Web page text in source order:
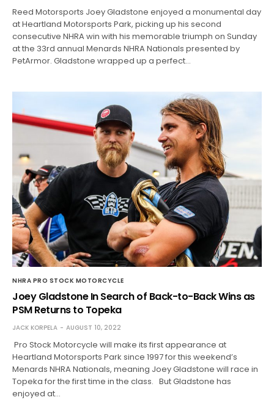
Reed Motorsports Joey Gladstone enjoyed a monumental day
at Heartland Motorsports Park, picking up his second
consecutive NHRA win with his memorable triumph on Sunday
at the 33rd annual Menards NHRA Nationals presented by
PetArmor. Gladstone wrapped up a perfect…
NHRA PRO STOCK MOTORCYCLE
Joey Gladstone In Search of Back-to-Back Wins as
PSM Returns to Topeka
JACK KORPELA AUGUST 10, 2022
Pro Stock Motorcycle will make its first appearance at
Heartland Motorsports Park since 1997 for this weekend’s
Menards NHRA Nationals, meaning Joey Gladstone will race in
Topeka for the first time in the class. But Gladstone has
enjoyed at…